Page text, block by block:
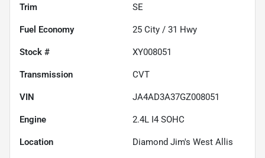
Trim SE
Fuel Economy 25 City / 31 Hwy
Stock # XY008051
Transmission CVT
VIN JA4AD3A37GZ008051
Engine 2.4L I4 SOHC
Location Diamond Jim's West Allis